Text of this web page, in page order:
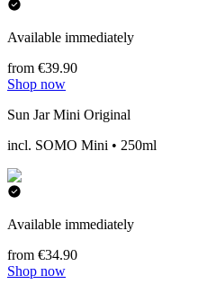
Available immediately
from €39.90
Shop now
Sun Jar Mini Original
incl. SOMO Mini • 250ml
Available immediately
from €34.90
Shop now